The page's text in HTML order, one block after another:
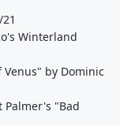
Winterland
Venus" by Dominic
Palmer's "Bad